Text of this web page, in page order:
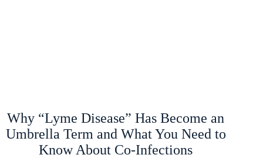
Why “Lyme Disease” Has Become an
Umbrella Term and What You Need to
Know About Co-Infections